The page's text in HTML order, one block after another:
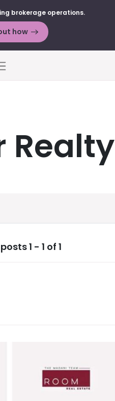
brokerage operations.
how
Menu
Realty
1 - 1 of 1